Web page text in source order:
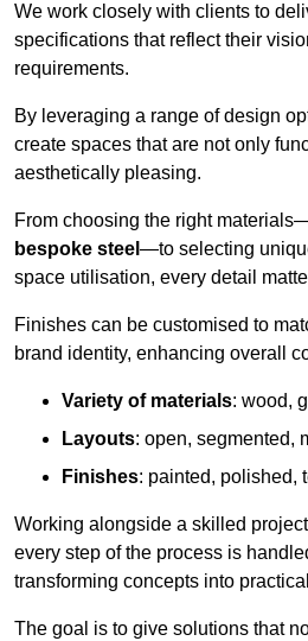
We work closely with clients to
specifications that reflect their
requirements.
By leveraging a range of design
create spaces that are not only
aesthetically pleasing.
From choosing the right
bespoke steel —to selecting
space utilisation, every detail
Finishes can be customised to
brand identity, enhancing overall
Variety of materials: wood,
Layouts: open, segmented,
Finishes: painted, polished,
Working alongside a skilled
every step of the process is
transforming concepts into
The goal is to give solutions that